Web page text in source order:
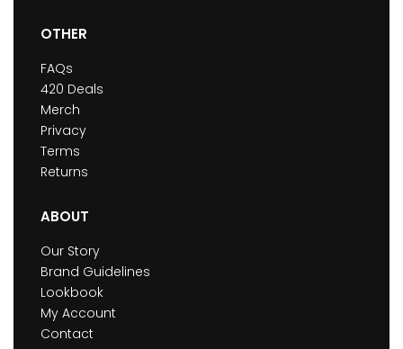
OTHER
FAQs
420 Deals
Merch
Privacy
Terms
Returns
ABOUT
Our Story
Brand Guidelines
Lookbook
My Account
Contact